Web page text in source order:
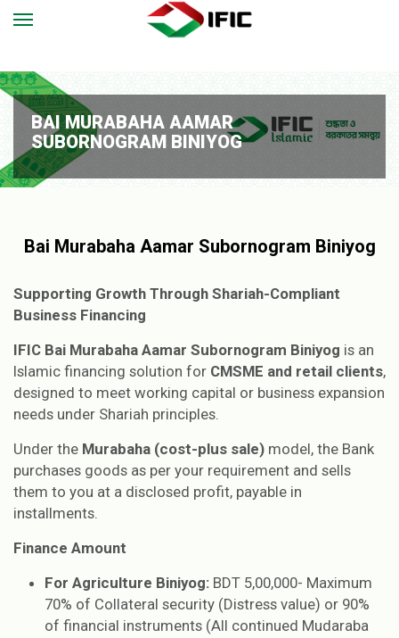
BAI MURABAHA AAMAR
SUBORNOGRAM BINIYOG
Bai Murabaha Aamar Subornogram Biniyog
Supporting Growth Through Shariah-Compliant
Business Financing
IFIC Bai Murabaha Aamar Subornogram Biniyog is an
Islamic financing solution for CMSME and retail clients,
designed to meet working capital or business expansion
needs under Shariah principles.
Under the Murabaha (cost-plus sale) model, the Bank
purchases goods as per your requirement and sells
them to you at a disclosed profit, payable in
installments.
Finance Amount
For Agriculture Biniyog: BDT 5,00,000- Maximum
70% of Collateral security (Distress value) or 90%
of financial instruments (All continued Mudaraba